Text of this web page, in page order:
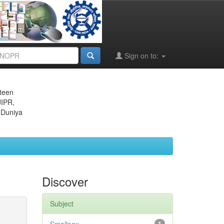
Sign on to:
Discover
Subject